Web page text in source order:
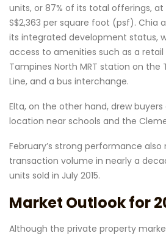
units, or 87% of its total offerings,
S$2,363 per square foot (psf). Chia
its integrated development status,
access to amenities such as a
Tampines North MRT station on the
Line, and a bus interchange.
Elta, on the other hand, drew
location near schools and the
February’s strong performance
transaction volume in nearly a
units sold in July 2015.
Market Outlook for
Although the private property